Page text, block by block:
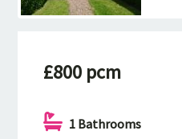
£800 pcm
1 Bathrooms